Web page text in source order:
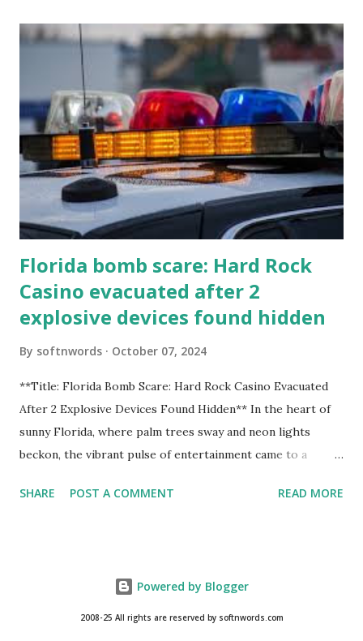
Florida bomb scare: Hard Rock
Casino evacuated after 2
explosive devices found hidden
By softnwords October 07, 2024
**Title: Florida Bomb Scare: Hard Rock Casino Evacuated
After 2 Explosive Devices Found Hidden** In the heart of
sunny Florida, where palm trees sway and neon lights
beckon, the vibrant pulse of entertainment came to a
games at the iconic Hard Rock Casino, an alarming
from the sudden turn of events. Join us as we delve into
this unsettling incident that turned an evening of
SHARE POST A COMMENT READ MORE
Powered by Blogger
2008-25 All rights are reserved by softnwords.com